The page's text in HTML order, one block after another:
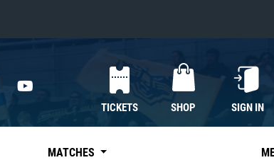
TICKETS SHOP SIGN IN
MATCHES